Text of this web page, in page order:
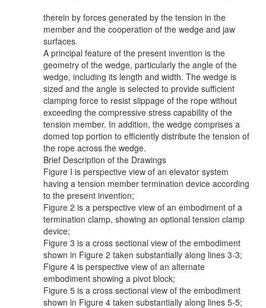
therein by forces generated by the tension in the
member and the cooperation of the wedge and jaw
surfaces.
A principal feature of the present invention is the
geometry of the wedge, particularly the angle of the
wedge, including its length and width. The wedge is
sized and the angle is selected to provide sufficient
clamping force to resist slippage of the rope without
exceeding the compressive stress capability of the
tension member. In addition, the wedge comprises a
domed top portion to efficiently distribute the tension of
the rope across the wedge.
Brief Description of the Drawings
Figure I is perspective view of an elevator system
having a tension member termination device according
to the present invention;
Figure 2 is a perspective view of an embodiment of a
termination clamp, showing an optional tension clamp
device;
Figure 3 is a cross sectional view of the embodiment
shown in Figure 2 taken substantially along lines 3-3;
Figure 4 is perspective view of an alternate
embodiment showing a pivot block;
Figure 5 is a cross sectional view of the embodiment
shown in Figure 4 taken substantially along lines 5-5;